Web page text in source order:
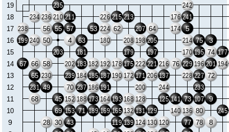
19
18
17
16
15
14
13
12
11
10
9
199
67
65
231 49
235
55
203
45
69
211
57
239
153
43
63
181
183
237
71
53
185
173
189
187
191
169
215
193
165
119
213
179
175
139
207
171
131
205
197
221
129
137
125 141
241
5
229
73
77
75
195
227
233
107
3
201
9
177
245
238
234
240
66
68
236
56
50
58
230
28
210
30
4
202
70
152
184
188
182
186
226
224
180
192
164
62
178
190
208
172
168
132
198
222
200
128
124
64
206
130
216
244
120
176
174
76
140
242
214
170
228
136
196
80
78
74
72
8
194